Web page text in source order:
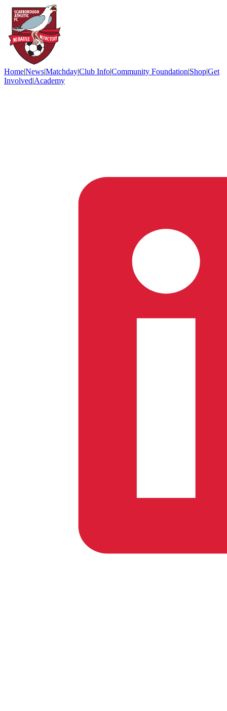
Home|News|Matchday|Club Info|Community Foundation|Shop|Get
Involved|Academy